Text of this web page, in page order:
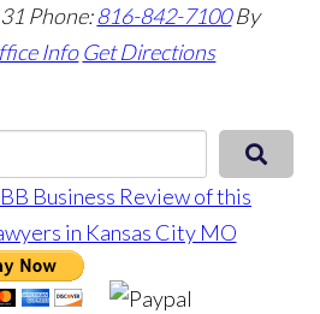
Phone:816-842-7100 By
Info Get Directions